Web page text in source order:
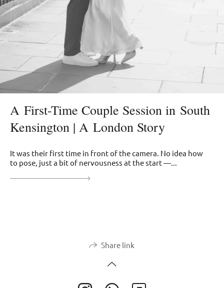
A First-Time Couple Session in South
Kensington | A London Story
It was their first time in front of the camera. No idea how
to pose, just a bit of nervousness at the start —...
Share link